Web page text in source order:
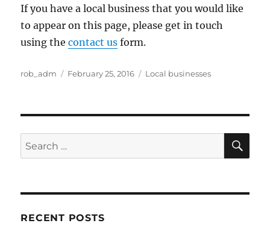
If you have a local business that you would like
to appear on this page, please get in touch
using thecontact us form.
Author
rob_adm
Posted
February 25, 2016 Categories
Local businesses
Search
for:
RECENT POSTS